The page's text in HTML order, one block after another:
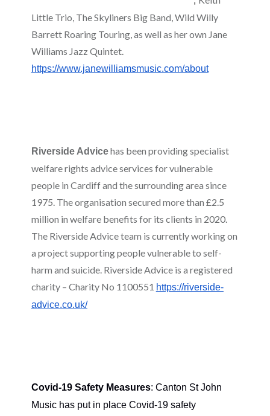
Little Trio, The Skyliners Big Band, Wild Willy
Barrett Roaring Touring, as well as her own Jane
Williams Jazz Quintet.
https://www.janewilliamsmusic.com/about
Riverside Advicehas been providing specialist
welfare rights advice services for vulnerable
people in Cardiff and the surrounding area since
1975. The organisation secured more than £2.5
million in welfare benefits for its clients in 2020.
The Riverside Advice team is currently working on
a project supporting people vulnerable to self-
harm and suicide. Riverside Advice is a registered
charity – Charity No 1100551 https://riverside-
advice.co.uk/
Covid-19 Safety Measures: Canton St John
Music has put in place Covid-19 safety